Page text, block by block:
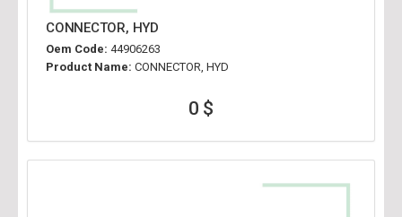
CONNECTOR, HYD
Oem Code: 44906263
Product Name: CONNECTOR, HYD
0 $